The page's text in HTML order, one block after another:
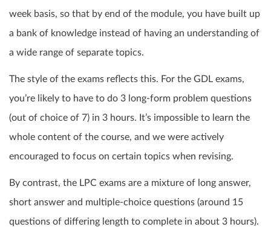
week basis, so that by end of the module, you have built up
a bank of knowledge instead of having an understanding of
a wide range of separate topics.
The style of the exams reflects this. For the GDL exams,
you’re likely to have to do 3 long-form problem questions
(out of choice of 7) in 3 hours. It’s impossible to learn the
whole content of the course, and we were actively
encouraged to focus on certain topics when revising.
By contrast, the LPC exams are a mixture of long answer,
short answer and multiple-choice questions (around 15
questions of differing length to complete in about 3 hours).